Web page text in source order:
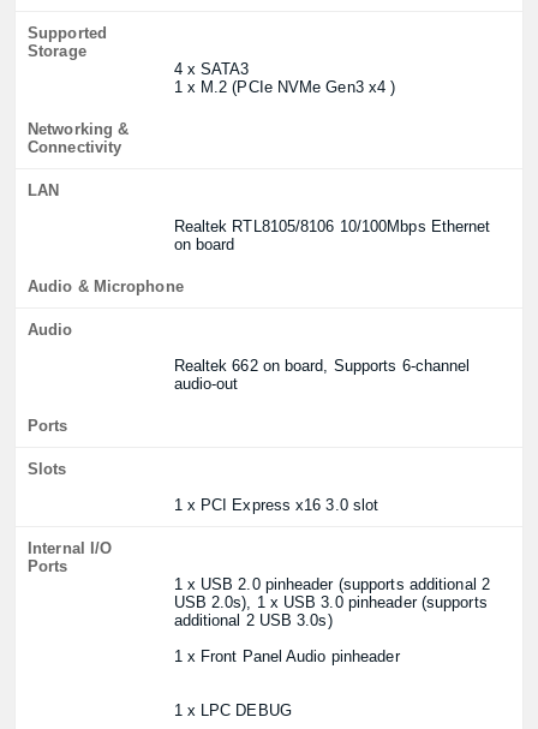
Supported
Storage
4 x SATA3
1 x M.2 (PCIe NVMe Gen3 x4 )
Networking &
Connectivity
LAN
Realtek RTL8105/8106 10/100Mbps Ethernet
on board
Audio & Microphone
Audio
Realtek 662 on board, Supports 6-channel
audio-out
Ports
Slots
1 x PCI Express x16 3.0 slot
Internal I/O
Ports
1 x USB 2.0 pinheader (supports additional 2
USB 2.0s), 1 x USB 3.0 pinheader (supports
additional 2 USB 3.0s)
1 x Front Panel Audio pinheader
1 x LPC DEBUG